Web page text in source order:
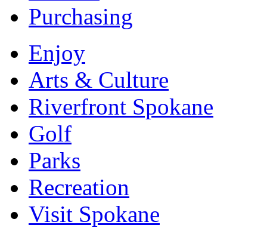
Purchasing
Enjoy
Arts & Culture
Riverfront Spokane
Golf
Parks
Recreation
Visit Spokane